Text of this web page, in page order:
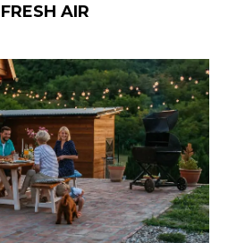
FRESH AIR